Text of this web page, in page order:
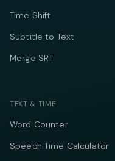
Time Shift
Subtitle to Text
Merge SRT
TEXT & TIME
Word Counter
Speech Time Calculator